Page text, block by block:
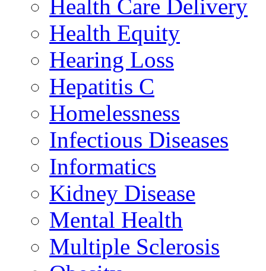
Health Care Delivery
Health Equity
Hearing Loss
Hepatitis C
Homelessness
Infectious Diseases
Informatics
Kidney Disease
Mental Health
Multiple Sclerosis